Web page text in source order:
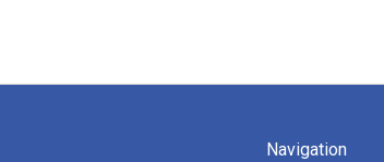
Navigation